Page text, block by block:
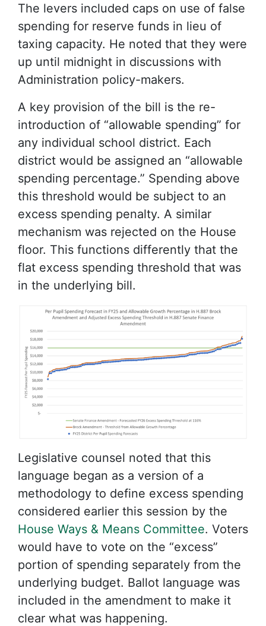
The levers included caps on use of false
spending for reserve funds in lieu of
taxing capacity. He noted that they were
up until midnight in discussions with
Administration policy-makers.
A key provision of the bill is the re-
introduction of “allowable spending” for
any individual school district. Each
district would be assigned an “allowable
spending percentage.” Spending above
this threshold would be subject to an
excess spending penalty. A similar
mechanism was rejected on the House
floor. This functions differently that the
flat excess spending threshold that was
in the underlying bill.
Legislative counsel noted that this
language began as a version of a
methodology to define excess spending
considered earlier this session by the
House Ways & Means Committee. Voters
would have to vote on the “excess”
portion of spending separately from the
underlying budget. Ballot language was
included in the amendment to make it
clear what was happening.